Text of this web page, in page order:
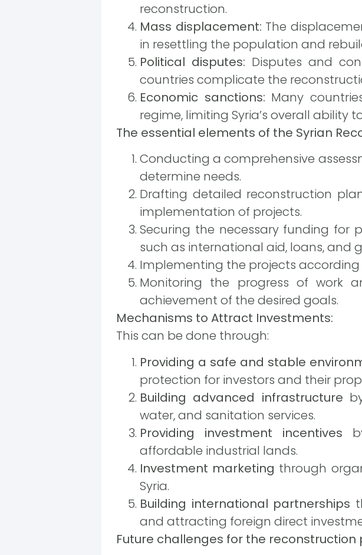
reconstruction.
Mass displacement: The
in resettling the population and
Political disputes: Disputes and
countries complicate the
Economic sanctions: Many
regime, limiting Syria’s overall
The essential elements of the Syrian
Conducting a comprehensive
determine needs.
Drafting detailed reconstruction
implementation of projects.
Securing the necessary funding for
such as international aid, loans, and
Implementing the projects
Monitoring the progress of work
achievement of the desired goals.
Mechanisms to Attract Investments:
This can be done through:
Providing a safe and stable
protection for investors and their
Building advanced infrastructure
water, and sanitation services.
Providing investment incentives
affordable industrial lands.
Investment marketing through
Syria.
Building international partnerships
and attracting foreign direct
Future challenges for the reconstruction